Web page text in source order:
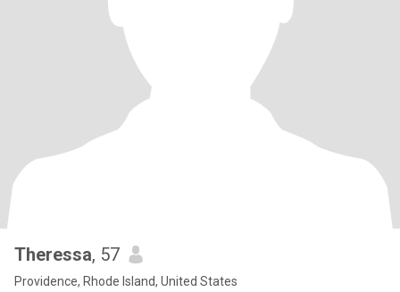
Theressa, 57
Providence, Rhode Island, United States